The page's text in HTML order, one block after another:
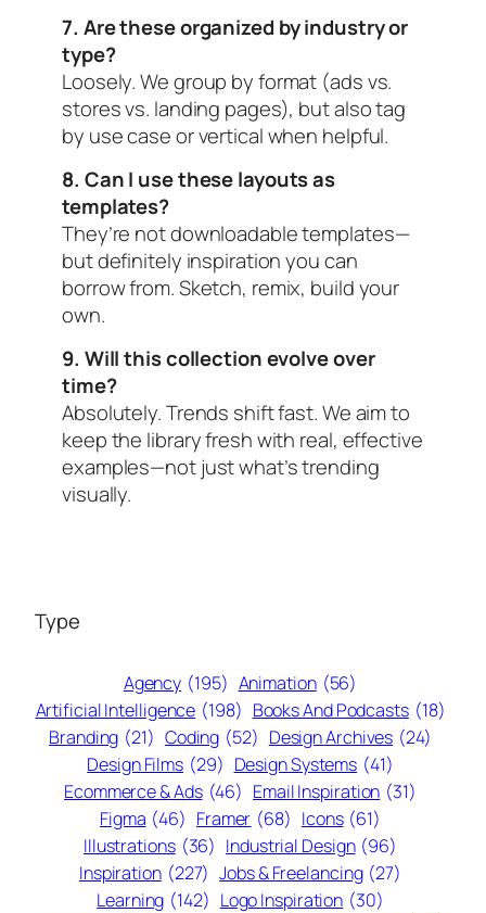
7. Are these organized by industry or
type?
Loosely. We group by format (ads vs.
stores vs. landing pages), but also tag
by use case or vertical when helpful.
8. Can I use these layouts as
templates?
They’re not downloadable templates—
but definitely inspiration you can
borrow from. Sketch, remix, build your
own.
9. Will this collection evolve over
time?
Absolutely. Trends shift fast. We aim to
keep the library fresh with real, effective
examples—not just what’s trending
visually.
Type
Agency (195) Animation (56)
Artificial Intelligence (198) Books And Podcasts (18)
Branding (21) Coding (52) Design Archives (24)
Design Films (29) Design Systems (41)
Ecommerce & Ads (46) Email Inspiration (31)
Figma (46) Framer (68) Icons (61)
Illustrations (36) Industrial Design (96)
Inspiration (227) Jobs & Freelancing (27)
Learning (142) Logo Inspiration (30)